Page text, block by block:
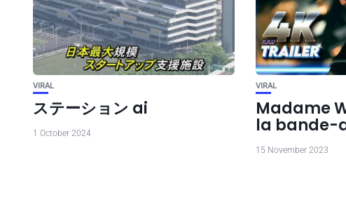
VIRAL
ステーション ai
1 October 2024
VIRAL
Madame
la bande-
15 November 2023